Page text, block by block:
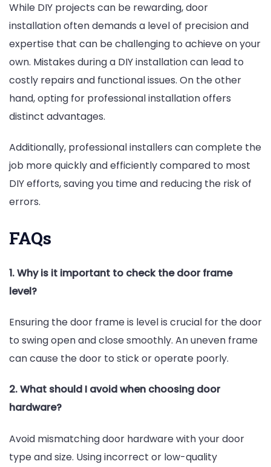
While DIY projects can be rewarding, door
installation often demands a level of precision and
expertise that can be challenging to achieve on your
own. Mistakes during a DIY installation can lead to
costly repairs and functional issues. On the other
hand, opting for professional installation offers
distinct advantages.
Additionally, professional installers can complete the
job more quickly and efficiently compared to most
DIY efforts, saving you time and reducing the risk of
errors.
FAQs
1. Why is it important to check the door frame
level?
Ensuring the door frame is level is crucial for the door
to swing open and close smoothly. An uneven frame
can cause the door to stick or operate poorly.
2. What should I avoid when choosing door
hardware?
Avoid mismatching door hardware with your door
type and size. Using incorrect or low-quality